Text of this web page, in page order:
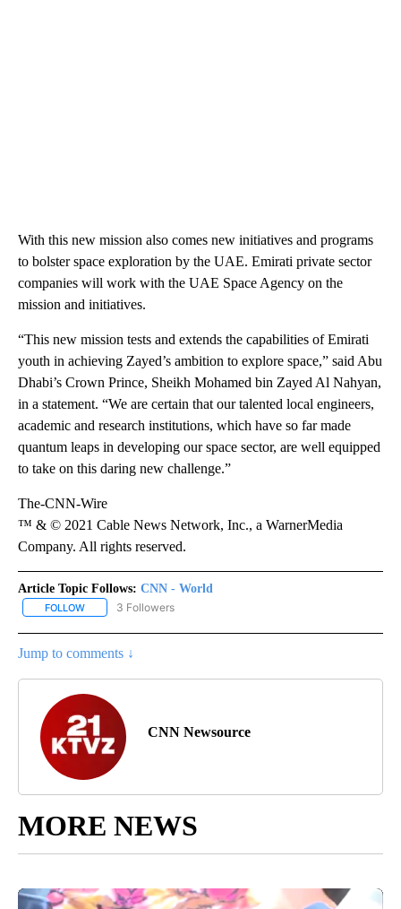
With this new mission also comes new initiatives and programs
to bolster space exploration by the UAE. Emirati private sector
companies will work with the UAE Space Agency on the
mission and initiatives.
“This new mission tests and extends the capabilities of Emirati
youth in achieving Zayed’s ambition to explore space,” said Abu
Dhabi’s Crown Prince, Sheikh Mohamed bin Zayed Al Nahyan,
in a statement. “We are certain that our talented local engineers,
academic and research institutions, which have so far made
quantum leaps in developing our space sector, are well equipped
to take on this daring new challenge.”
The-CNN-Wire
™ & © 2021 Cable News Network, Inc., a WarnerMedia
Company. All rights reserved.
Article Topic Follows: CNN - World
FOLLOW FOLLOW "CNN - WORLD" TO RECEIVE NOTIFICATIONS ABOUT
3 Followers
Jump to comments ↓
CNN Newsource
MORE NEWS